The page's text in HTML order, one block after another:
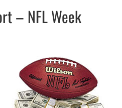
– NFL Week